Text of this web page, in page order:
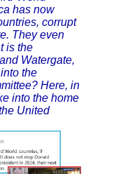
has now
corrupt
They even
is the
Watergate,
the
Here, in
into the home
United